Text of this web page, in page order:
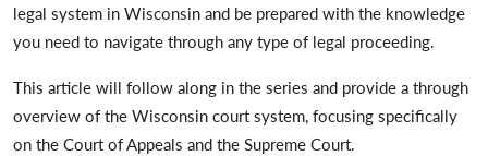
legal system in Wisconsin and be prepared with the knowledge
you need to navigate through any type of legal proceeding.
This article will follow along in the series and provide a through
overview of the Wisconsin court system, focusing specifically
on the Court of Appeals and the Supreme Court.